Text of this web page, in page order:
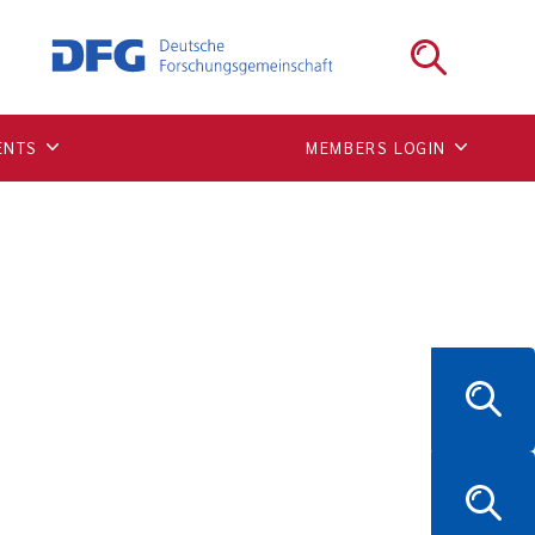
MEMBERS LOGIN
lamina
s41556-020-00630-5.